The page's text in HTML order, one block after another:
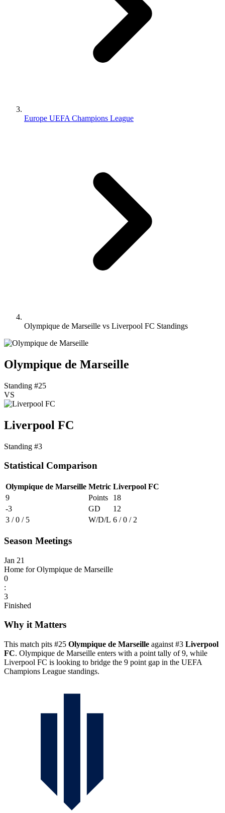
Europe UEFA Champions League
Olympique de Marseille vs Liverpool FC Standings
Olympique de Marseille
Standing #25
VS
Liverpool FC
Standing #3
Statistical Comparison
Olympique de Marseille Metric Liverpool FC
9
Points
18
-3
GD
12
3 / 0 / 5
W/D/L 6 / 0 / 2
Season Meetings
Jan 21
Home for Olympique de Marseille
0
:
3
Finished
Why it Matters
This match pits #25 Olympique de Marseille against #3 Liverpool
FC. Olympique de Marseille enters with a point tally of 9, while
Liverpool FC is looking to bridge the 9 point gap in the UEFA
Champions League standings.